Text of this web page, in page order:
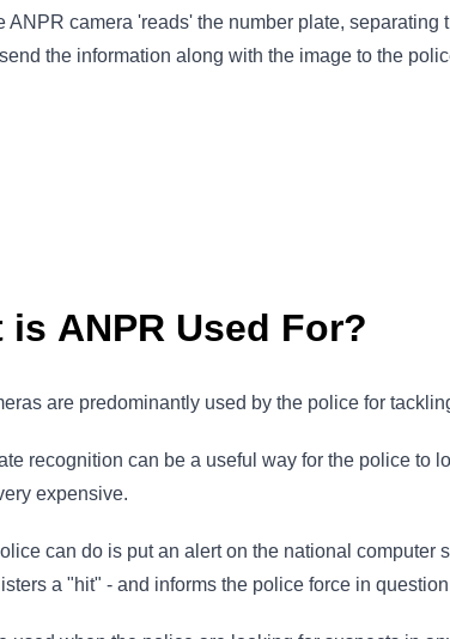
ANPR camera 'reads' the number plate,
the information along with the image to the
is ANPR Used For?
are predominantly used by the police for
recognition can be a useful way for the police to
expensive.
can do is put an alert on the national
a "hit" - and informs the police force in